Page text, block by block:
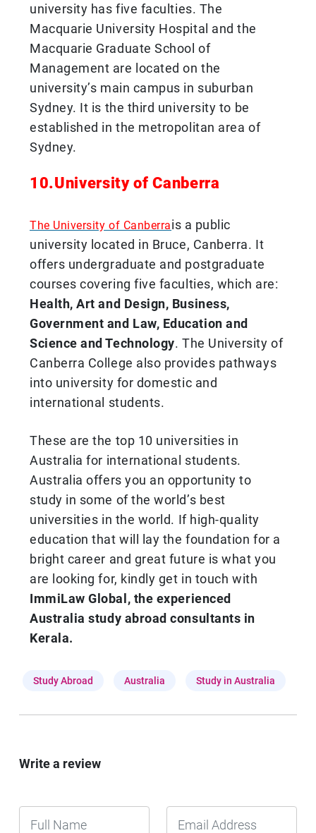
university has five faculties. The
Macquarie University Hospital and the
Macquarie Graduate School of
Management are located on the
university’s main campus in suburban
Sydney. It is the third university to be
established in the metropolitan area of
Sydney.
10.University of Canberra
The University of Canberrais a public
university located in Bruce, Canberra. It
offers undergraduate and postgraduate
courses covering five faculties, which are:
Health, Art and Design, Business,
Government and Law, Education and
Science and Technology. The University of
Canberra College also provides pathways
into university for domestic and
international students.
These are the top 10 universities in
Australia for international students.
Australia offers you an opportunity to
study in some of the world’s best
universities in the world. If high-quality
education that will lay the foundation for a
bright career and great future is what you
are looking for, kindly get in touch with
ImmiLaw Global, the experienced
Australia study abroad consultants in
Kerala.
Study Abroad Australia Study in Australia
Write a review